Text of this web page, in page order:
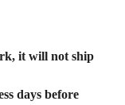
it will not ship
days before